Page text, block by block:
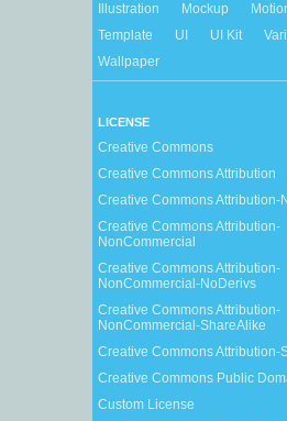
Illustration
Mockup
Template
UI UI Kit
Wallpaper
LICENSE
Creative Commons
Creative Commons Attribution
Creative Commons Attribution-
Creative Commons Attribution-
NonCommercial
Creative Commons Attribution-
NonCommercial-NoDerivs
Creative Commons Attribution-
NonCommercial-ShareAlike
Creative Commons Attribution-
Creative Commons Public
Custom License